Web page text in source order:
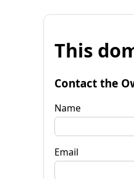
This
Contact the
Name
Email